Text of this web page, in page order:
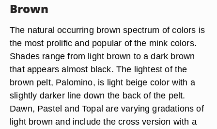
Brown
The natural occurring brown spectrum of colors is
the most prolific and popular of the mink colors.
Shades range from light brown to a dark brown
that appears almost black. The lightest of the
brown pelt, Palomino, is light beige color with a
slightly darker line down the back of the pelt.
Dawn, Pastel and Topal are varying gradations of
light brown and include the cross version with a